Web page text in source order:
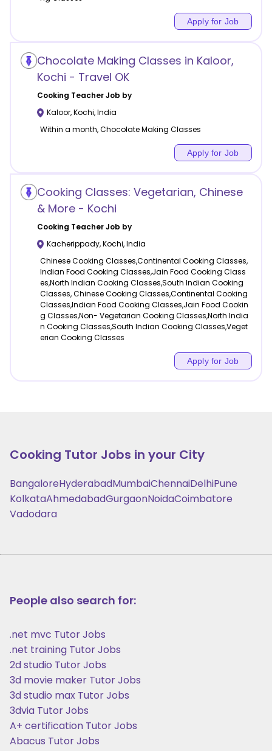
Apply for Job
Chocolate Making Classes in Kaloor,
Kochi - Travel OK
Cooking Teacher Job by
Kaloor,Kochi,India
Within a month, Chocolate Making Classes
Apply for Job
Cooking Classes: Vegetarian, Chinese
& More - Kochi
Cooking Teacher Job by
Kacherippady,Kochi,India
Chinese Cooking Classes,Continental Cooking Classes,
Indian Food Cooking Classes,Jain Food Cooking Class
es,North Indian Cooking Classes,South Indian Cooking
Classes, Chinese Cooking Classes,Continental Cooking
Classes,Indian Food Cooking Classes,Jain Food Cookin
g Classes,Non- Vegetarian Cooking Classes,North India
n Cooking Classes,South Indian Cooking Classes,Veget
erian Cooking Classes
Apply for Job
Cooking Tutor Jobs in your City
BangaloreHyderabadMumbaiChennaiDelhiPune
KolkataAhmedabadGurgaonNoidaCoimbatore
Vadodara
People also search for:
.net mvc Tutor Jobs
.net training Tutor Jobs
2d studio Tutor Jobs
3d movie maker Tutor Jobs
3d studio max Tutor Jobs
3dvia Tutor Jobs
A+ certification Tutor Jobs
Abacus Tutor Jobs